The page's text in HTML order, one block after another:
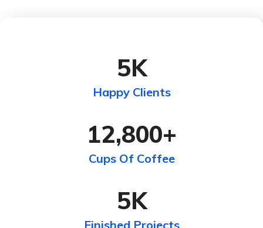
5K
Happy Clients
12,800+
Cups Of Coffee
5K
Finished Projects